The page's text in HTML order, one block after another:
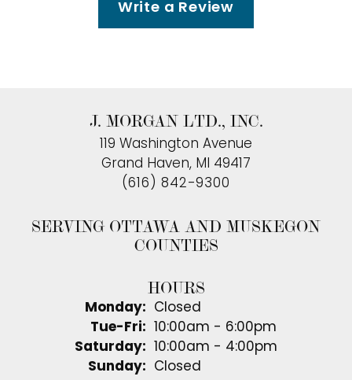
Write a Review
J. MORGAN LTD., INC.
119 Washington Avenue
Grand Haven, MI 49417
(616) 842-9300
SERVING OTTAWA AND MUSKEGON
COUNTIES
HOURS
Monday:
Closed
Tue-Fri: Tuesday - Friday:
10:00am - 6:00pm
Saturday:
10:00am - 4:00pm
Sunday:
Closed